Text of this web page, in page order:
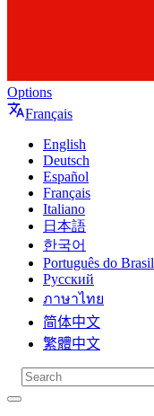
Options
Français
English
Deutsch
Español
Français
Italiano
日本語
한국어
Português do Brasil
Русский
ภาษาไทย
简体中文
繁體中文